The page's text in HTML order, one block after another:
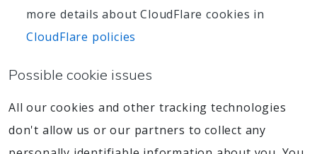
more details about CloudFlare cookies in
CloudFlare policies
Possible cookie issues
All our cookies and other tracking technologies
don't allow us or our partners to collect any